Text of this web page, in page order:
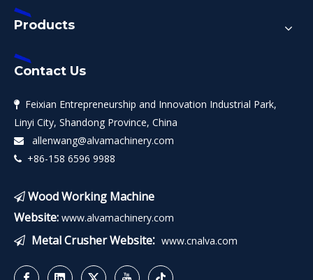
Products
Contact Us

Feixian Entrepreneurship and Innovation Industrial Park,
Linyi City, Shandong Province, China
 allenwang@alvamachinery.com
 +86-158 6596 9988
 Wood Working Machine
Website: www.alvamachinery.com
 Metal Crusher Website: www.cnalva.com